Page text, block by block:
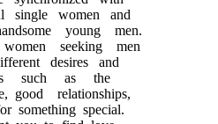
single women and
young men.
seeking men
desires and
such as the
good relationships,
something special.